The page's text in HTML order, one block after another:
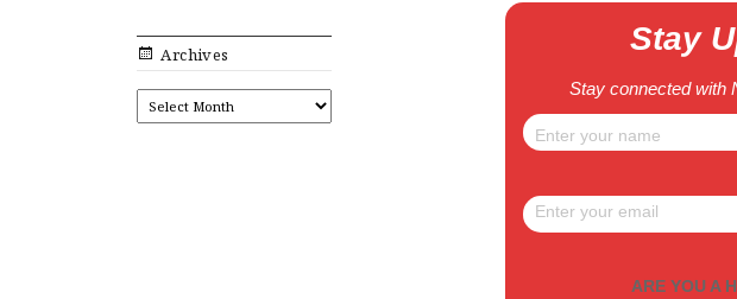
Archives
ARCHIVES
Stay
Stay connected with
ARE YOU A